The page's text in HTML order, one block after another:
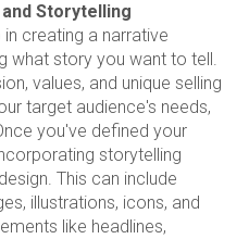
Storytelling
creating a narrative
what story you want to tell.
values, and unique selling
target audience's needs,
you've defined your
storytelling
This can include
illustrations, icons, and
like headlines,